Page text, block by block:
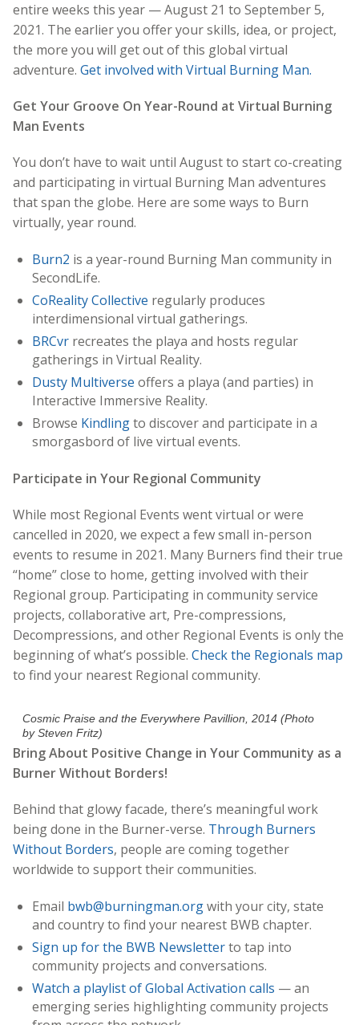
entire weeks this year — August 21 to September 5,
2021. The earlier you offer your skills, idea, or project,
the more you will get out of this global virtual
adventure. Get involved with Virtual Burning Man.
Get Your Groove On Year-Round at Virtual Burning
Man Events
You don’t have to wait until August to start co-creating
and participating in virtual Burning Man adventures
that span the globe. Here are some ways to Burn
virtually, year round.
Burn2 is a year-round Burning Man community in
SecondLife.
CoReality Collective regularly produces
interdimensional virtual gatherings.
BRCvr recreates the playa and hosts regular
gatherings in Virtual Reality.
Dusty Multiverse offers a playa (and parties) in
Interactive Immersive Reality.
Browse Kindlingto discover and participate in a
smorgasbord of live virtual events.
Participate in Your Regional Community
While most Regional Events went virtual or were
cancelled in 2020, we expect a few small in-person
events to resume in 2021. Many Burners find their true
“home” close to home, getting involved with their
Regional group. Participating in community service
projects, collaborative art, Pre-compressions,
Decompressions, and other Regional Events is only the
beginning of what’s possible. Check the Regionals map
to find your nearest Regional community.
Cosmic Praise and the Everywhere Pavillion, 2014 (Photo
by Steven Fritz)
Bring About Positive Change in Your Community as a
Burner Without Borders!
Behind that glowy facade, there’s meaningful work
being done in the Burner-verse. Through Burners
Without Borders, people are coming together
worldwide to support their communities.
Email bwb@burningman.orgwith your city, state
and country to find your nearest BWB chapter.
Sign up for the BWB Newsletterto tap into
community projects and conversations.
Watch a playlist of Global Activation calls — an
emerging series highlighting community projects